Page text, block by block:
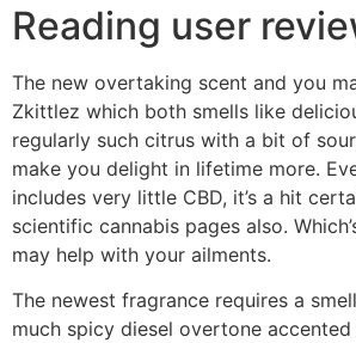
Reading user
The new overtaking scent and you
Zkittlez which both smells like
regularly such citrus with a bit of
make you delight in lifetime more.
includes very little CBD, it’s a hit
scientific cannabis pages also.
may help with your ailments.
The newest fragrance requires a
much spicy diesel overtone